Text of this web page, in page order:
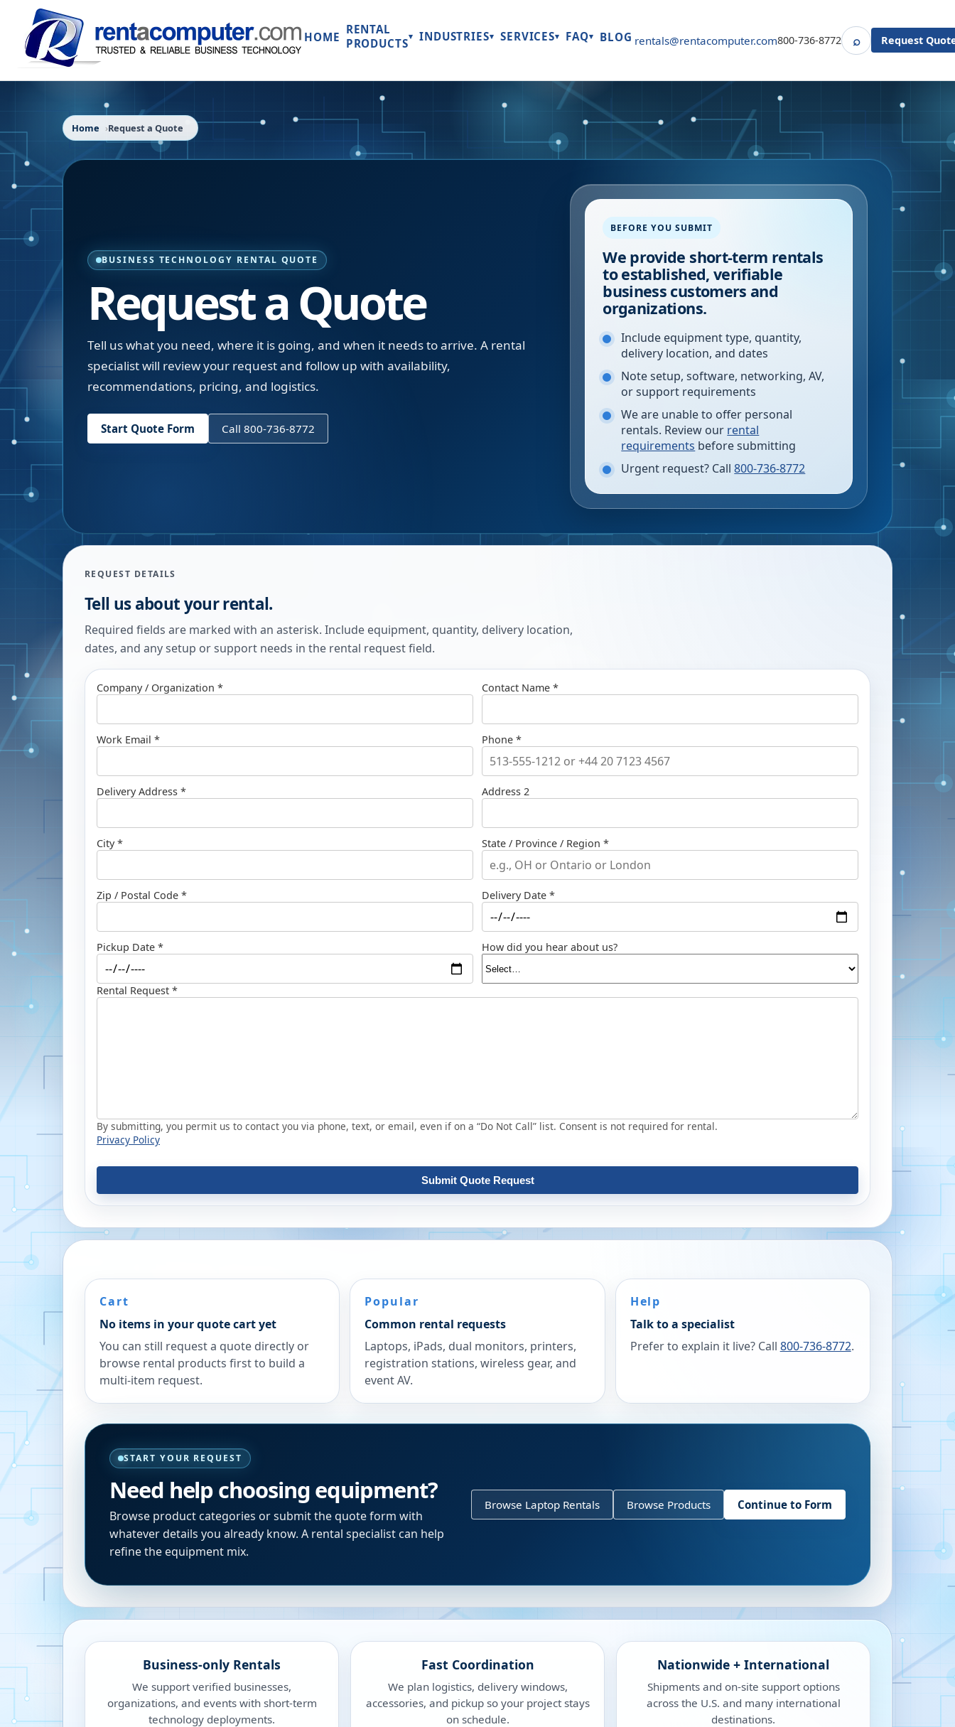
HOME
RENTAL
PRODUCTS▾ INDUSTRIES▾ SERVICES▾ FAQ▾ BLOG rentals@rentacomputer.com800-736-8772 ⌕SearchRequest
Home Request a Quote
BUSINESS TECHNOLOGY RENTAL QUOTE
Request a Quote
Tell us what you need, where it is going, and when it needs to arrive. A rental
specialist will review your request and follow up with availability,
recommendations, pricing, and logistics.
Start Quote Form Call 800-736-8772
BEFORE YOU SUBMIT
We provide short-term rentals
to established, verifiable
business customers and
organizations.
Include equipment type, quantity,
delivery location, and dates
Note setup, software, networking, AV,
or support requirements
We are unable to offer personal
rentals. Review our rental
requirements before submitting
Urgent request? Call 800-736-8772
REQUEST DETAILS
Tell us about your rental.
Required fields are marked with an asterisk. Include equipment, quantity, delivery location,
dates, and any setup or support needs in the rental request field.
Company / Organization * Contact Name *
Work Email * Phone *
Delivery Address * Address 2
City * State / Province / Region *
Zip / Postal Code * Delivery Date *
Pickup Date * How did you hear about us?
Rental Request *
By submitting, you permit us to contact you via phone, text, or email, even if on a “Do Not Call” list. Consent is not required for rental.
Privacy Policy
Submit Quote Request
Cart
No items in your quote cart yet
You can still request a quote directly or
browse rental products first to build a
multi-item request.
Popular
Common rental requests
Laptops, iPads, dual monitors, printers,
registration stations, wireless gear, and
event AV.
Help
Talk to a specialist
Prefer to explain it live? Call 800-736-8772.
START YOUR REQUEST
Need help choosing equipment?
Browse product categories or submit the quote form with
whatever details you already know. A rental specialist can help
refine the equipment mix.
Browse Laptop Rentals Browse Products Continue to Form
Business-only Rentals
We support verified businesses,
organizations, and events with short-term
technology deployments.
Fast Coordination
We plan logistics, delivery windows,
accessories, and pickup so your project stays
on schedule.
Nationwide + International
Shipments and on-site support options
across the U.S. and many international
destinations.